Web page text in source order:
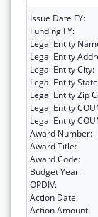
Issue Date FY:
Funding FY:
Legal Entity
Legal Entity
Legal Entity City:
Legal Entity
Legal Entity Zip
Legal Entity
Legal Entity
Award Number:
Award Title:
Award Code:
Budget Year:
OPDIV:
Action Date:
Action Amount: